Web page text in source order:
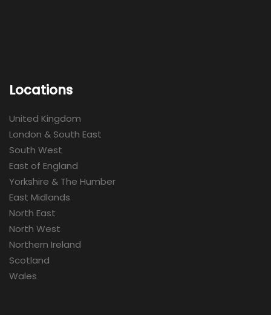
Locations
United Kingdom
London & South East
South West
East of England
Yorkshire & The Humber
East Midlands
North East
North West
Northern Ireland
Scotland
Wales